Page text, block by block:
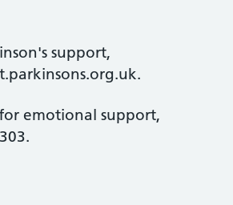
support,
emotional support,